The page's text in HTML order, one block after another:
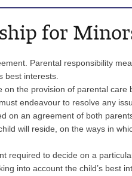
for
Parental responsibility
best interests.
the provision of parental
endeavour to resolve any
an agreement of both
will reside, on the ways in
to decide on a
into account the child’s best